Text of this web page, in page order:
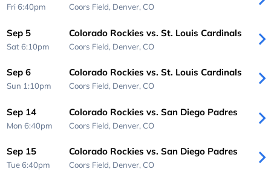
Fri 6:40pm Coors Field, Denver, CO
Sep 5
Sat 6:10pm
Colorado Rockies vs. St. Louis Cardinals
Coors Field, Denver, CO
Sep 6
Sun 1:10pm
Colorado Rockies vs. St. Louis Cardinals
Coors Field, Denver, CO
Sep 14
Mon 6:40pm
Colorado Rockies vs. San Diego Padres
Coors Field, Denver, CO
Sep 15
Tue 6:40pm
Colorado Rockies vs. San Diego Padres
Coors Field, Denver, CO